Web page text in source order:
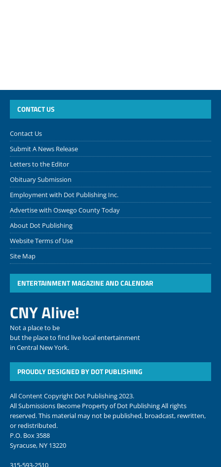
CONTACT US
Contact Us
Submit A News Release
Letters to the Editor
Obituary Submission
Employment with Dot Publishing Inc.
Advertise with Oswego County Today
About Dot Publishing
Website Terms of Use
Site Map
ENTERTAINMENT MAGAZINE AND CALENDAR
CNY Alive!
Not a place to be
but the place to find live local entertainment
in Central New York.
PROUDLY DESIGNED BY DOT PUBLISHING
All Content Copyright Dot Publishing 2023.
All Submissions Become Property of Dot Publishing All rights
reserved. This material may not be published, broadcast, rewritten,
or redistributed.
P.O. Box 3588
Syracuse, NY 13220
315-593-2510